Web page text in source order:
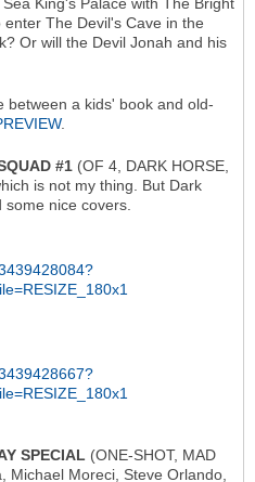
King's Palace with The Bright
The Devil's Cave in the
Or will the Devil Jonah and his
between a kids' book and old-
.
#1 (OF 4, DARK HORSE,
is not my thing. But Dark
some nice covers.
SPECIAL (ONE-SHOT, MAD
Michael Moreci, Steve Orlando,